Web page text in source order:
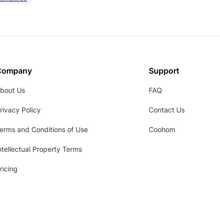
Us
Policy
and Conditions of Use
Property Terms
Support
FAQ
Contact Us
Coohom